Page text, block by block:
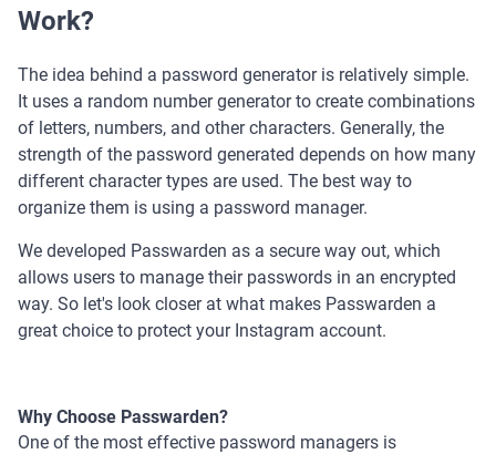
Work?
The idea behind a password generator is relatively simple.
It uses a random number generator to create combinations
of letters, numbers, and other characters. Generally, the
strength of the password generated depends on how many
different character types are used. The best way to
organize them is using a password manager.
We developed Passwarden as a secure way out, which
allows users to manage their passwords in an encrypted
way. So let's look closer at what makes Passwarden a
great choice to protect your Instagram account.
Why Choose Passwarden?
One of the most effective password managers is